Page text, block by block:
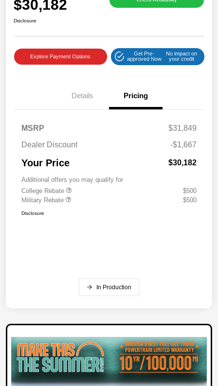
$30,182
Disclosure
Explore Payment Options
Get Pre-
approved Now
No impact on
your credit
Details Pricing
MSRP
$31,849
Dealer Discount
-$1,667
Your Price $30,182
Additional offers you may qualify for
College Rebate
$500
Military Rebate
$500
Disclosure
In Production